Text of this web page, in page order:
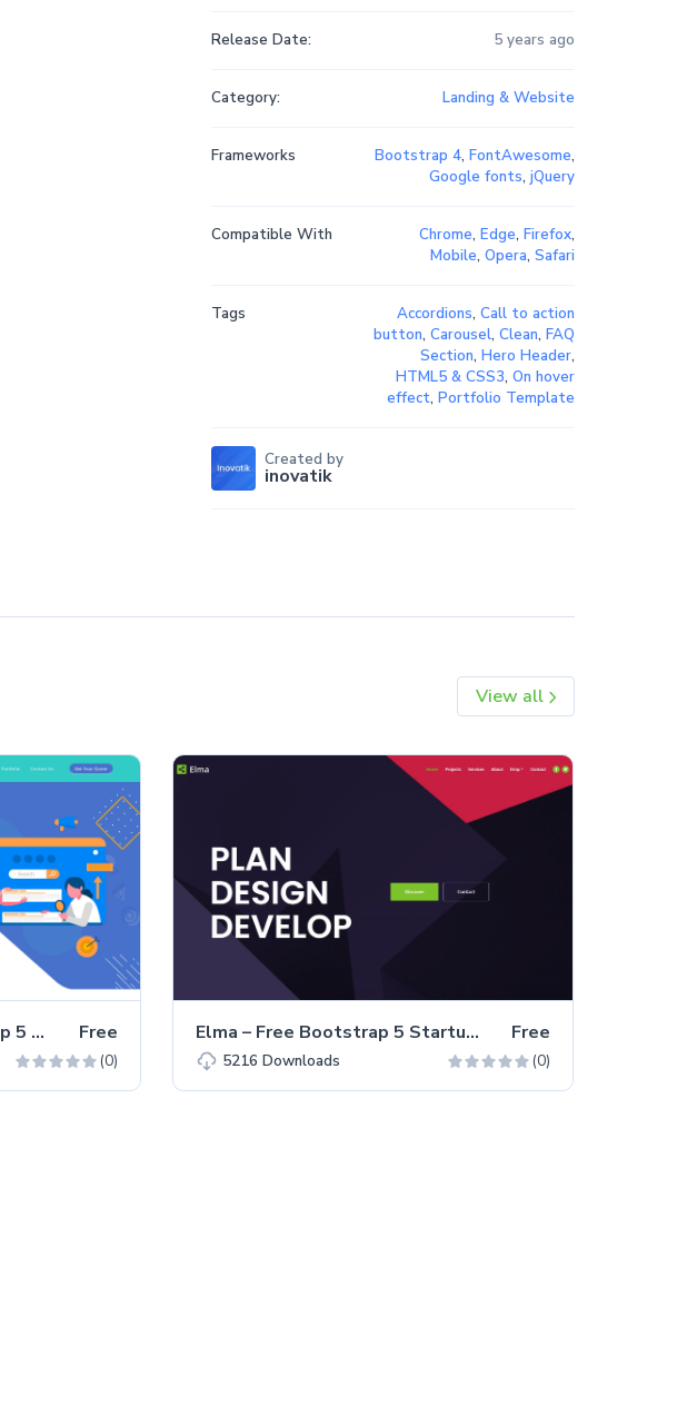
Release Date: 5 years ago
Category: Landing & Website
Frameworks Bootstrap 4, FontAwesome,
Google fonts, jQuery
Compatible With Chrome, Edge, Firefox,
Mobile, Opera, Safari
Tags Accordions, Call to action
button, Carousel, Clean, FAQ
Section, Hero Header,
HTML5 & CSS3, On hover
effect, Portfolio Template
Created by
inovatik
View all
SEO Dream – Free Bootstrap 5 HTML5 Agency Website Template Free
(0)
Elma – Free Bootstrap 5 Startup Business Website Template Free
5216Downloads (0)